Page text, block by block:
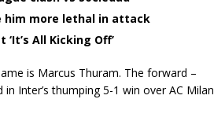
him more lethal in attack
All Kicking Off’
is Marcus Thuram. The forward –
Inter’s thumping 5-1 win over AC Milan